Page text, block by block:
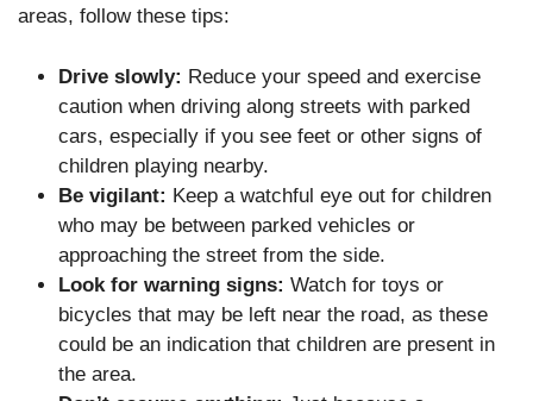
areas, follow these tips:
Drive slowly: Reduce your speed and exercise
caution when driving along streets with parked
cars, especially if you see feet or other signs of
children playing nearby.
Be vigilant: Keep a watchful eye out for children
who may be between parked vehicles or
approaching the street from the side.
Look for warning signs: Watch for toys or
bicycles that may be left near the road, as these
could be an indication that children are present in
the area.